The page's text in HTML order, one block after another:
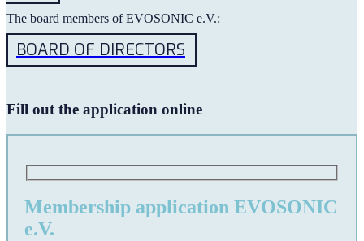
The board members of EVOSONIC e.V.:
BOARD OF DIRECTORS
Fill out the application online
Membership application EVOSONIC
e.V.